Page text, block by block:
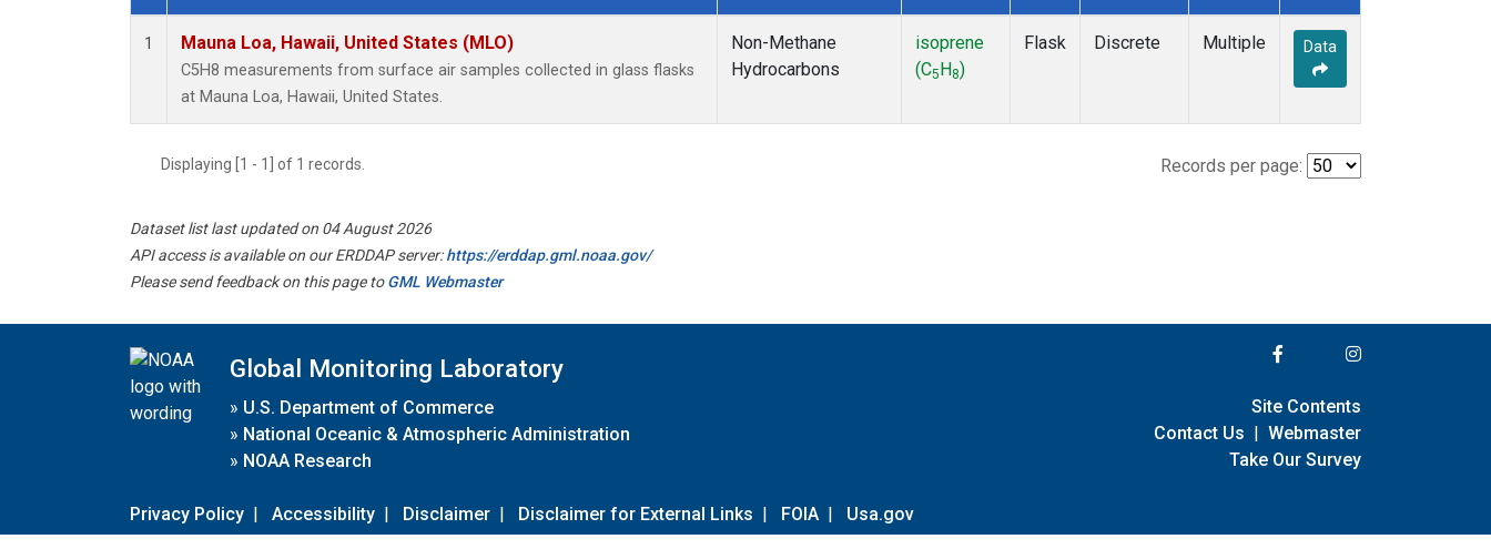
Dataset Number
1 Mauna Loa, Hawaii, United States (MLO)
C5H8 measurements from surface air samples collected in glass flasks
at Mauna Loa, Hawaii, United States.
Non-Methane
Hydrocarbons
isoprene
(C5 H 8)
Flask Discrete Multiple Data
Displaying [1 - 1] of 1 records. Records per page:
Dataset list last updated on 04 August 2026
API access is available on our ERDDAP server:https://erddap.gml.noaa.gov/
Please send feedback on this page toGML Webmaster
Global Monitoring Laboratory
» U.S. Department of Commerce
» National Oceanic & Atmospheric Administration
» NOAA Research
Privacy Policy | Accessibility | Disclaimer | Disclaimer for External Links | FOIA | Usa.gov
Site Contents
Contact Us | Webmaster
Take Our Survey